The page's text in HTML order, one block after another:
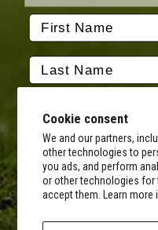
Cookie consent
We and our partners,
other technologies to
you ads, and perform
or other technologies for
accept them. Learn more
Bridgestone
TaylorMade
Srixon
FAQ
Our Services
Shipping Information
Copyright Terms
By submitting this form, you
informational (e.g., order